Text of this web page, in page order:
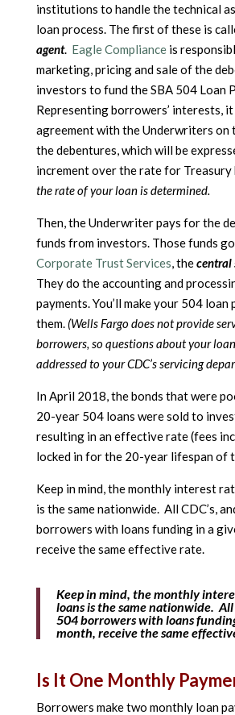
institutions to handle the technical
loan process. The first of these is
agent. Eagle Complianceis
marketing, pricing and sale of the
investors to fund the SBA 504 Loan
Representing borrowers’ interests, it
agreement with the Underwriters on
the debentures, which will be
increment over the rate for Treasury
the rate of your loan is determined.
Then, the Underwriter pays for the
funds from investors. Those funds
Corporate Trust Services, thecentral
They do the accounting and
payments. You’ll make your 504 loan
them. (Wells Fargo does not provide
borrowers, so questions about your
addressed to your CDC’s servicing
In April 2018, the bonds that were
20-year 504 loans were sold to
resulting in an effective rate (fees
locked in for the 20-year lifespan of
Keep in mind, the monthly interest
is the same nationwide. All CDC’s,
borrowers with loans funding in a
receive the same effective rate.
Keep in mind, the monthly
loans is the same nationwide. All
504 borrowers with loans
month, receive the same
Is It One Monthly
Borrowers make two monthly loan